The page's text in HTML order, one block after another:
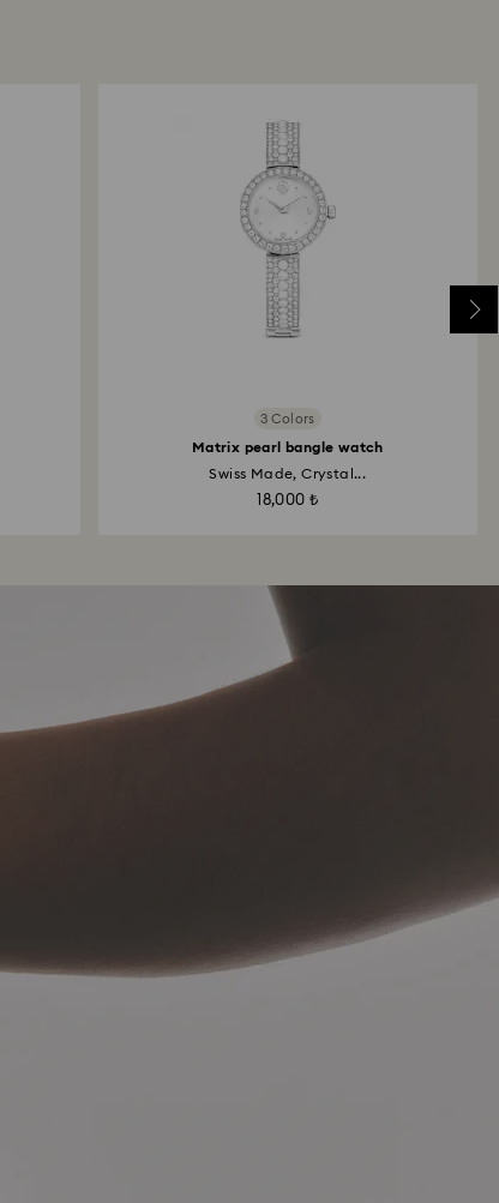
3 Colors
Matrix pearl bangle watch
Swiss Made, Crystal...
18,000 ₺